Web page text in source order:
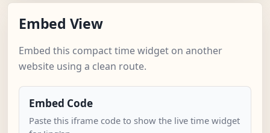
Embed View
Embed this compact time widget on another
website using a clean route.
Embed Code
Paste this iframe code to show the live time widget